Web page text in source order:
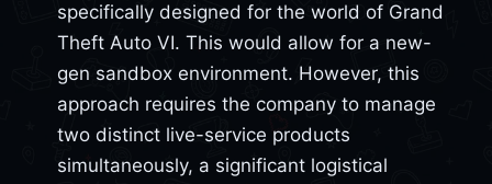
specifically designed for the world of Grand
Theft Auto VI. This would allow for a new-
gen sandbox environment. However, this
approach requires the company to manage
two distinct live-service products
simultaneously, a significant logistical